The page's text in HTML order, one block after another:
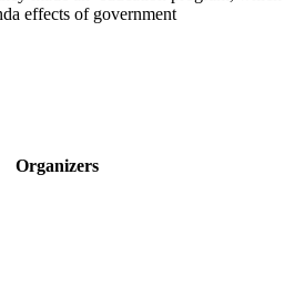
effects of government
Organizers